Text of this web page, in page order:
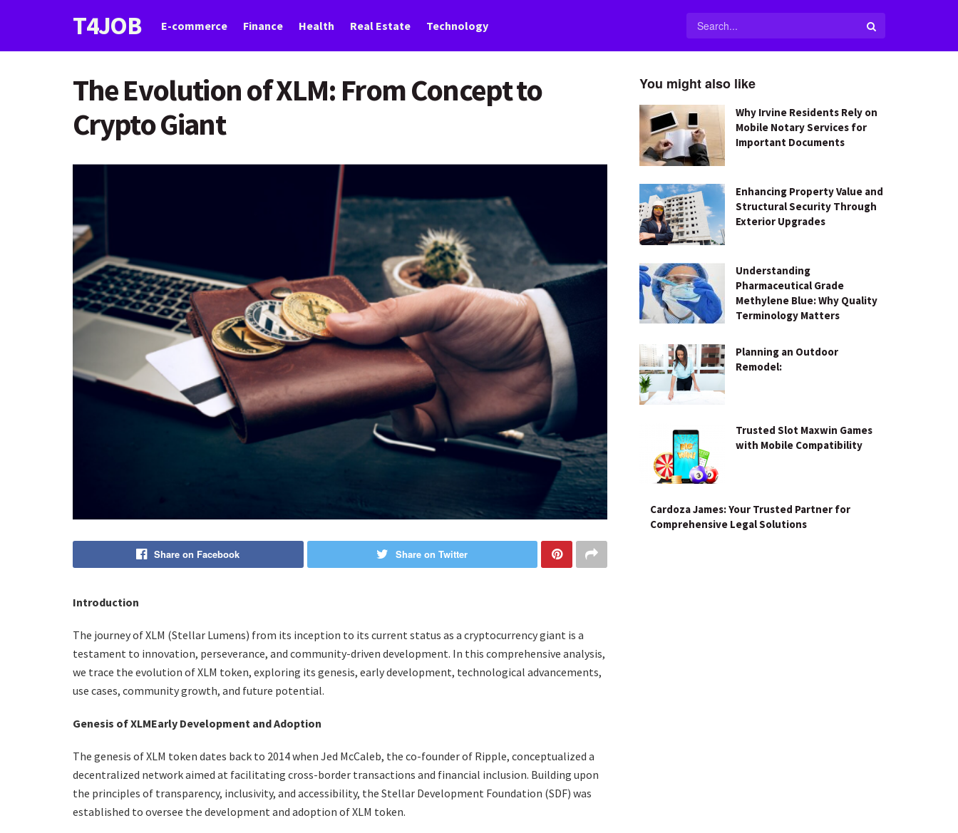
T4JOB E-commerce Finance Health Real Estate Technology
The Evolution of XLM: From Concept to
Crypto Giant
Share on Facebook Share on Twitter
Introduction
The journey of XLM (Stellar Lumens) from its inception to its current status as a cryptocurrency giant is a
testament to innovation, perseverance, and community-driven development. In this comprehensive analysis,
we trace the evolution of XLM token, exploring its genesis, early development, technological advancements,
use cases, community growth, and future potential.
Genesis of XLMEarly Development and Adoption
The genesis of XLM token dates back to 2014 when Jed McCaleb, the co-founder of Ripple, conceptualized a
decentralized network aimed at facilitating cross-border transactions and financial inclusion. Building upon
the principles of transparency, inclusivity, and accessibility, the Stellar Development Foundation (SDF) was
established to oversee the development and adoption of XLM token.
You might also like
Why Irvine Residents Rely on
Mobile Notary Services for
Important Documents
Enhancing Property Value and
Structural Security Through
Exterior Upgrades
Understanding
Pharmaceutical Grade
Methylene Blue: Why Quality
Terminology Matters
Planning an Outdoor
Remodel:
Trusted Slot Maxwin Games
with Mobile Compatibility
Cardoza James: Your Trusted Partner for
Comprehensive Legal Solutions